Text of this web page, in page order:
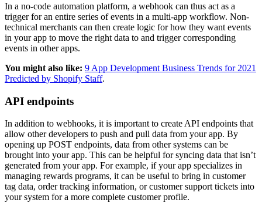
In a no-code automation platform, a webhook can thus act as a
trigger for an entire series of events in a multi-app workflow. Non-
technical merchants can then create logic for how they want events
in your app to move the right data to and trigger corresponding
events in other apps.
You might also like: 9 App Development Business Trends for 2021
Predicted by Shopify Staff.
API endpoints
In addition to webhooks, it is important to create API endpoints that
allow other developers to push and pull data from your app. By
opening up POST endpoints, data from other systems can be
brought into your app. This can be helpful for syncing data that isn’t
generated from your app. For example, if your app specializes in
managing rewards programs, it can be useful to bring in customer
tag data, order tracking information, or customer support tickets into
your system for a more complete customer profile.